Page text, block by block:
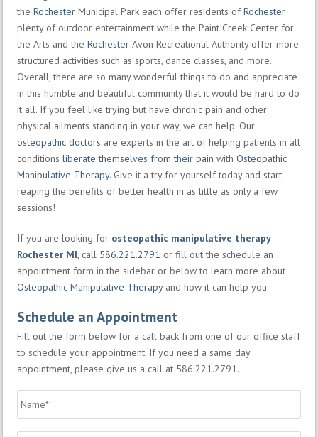
the Rochester Municipal Park each offer residents ofRochester
plenty of outdoor entertainment while the Paint Creek Center for
the Arts and the Rochester Avon Recreational Authority offer more
structured activities such as sports, dance classes, and more.
Overall, there are so many wonderful things to do and appreciate
in this humble and beautiful community that it would be hard to do
it all. If you feel like trying but have chronic pain and other
physical ailments standing in your way, we can help. Our
osteopathic doctors are experts in the art of helping patients in all
conditions liberate themselves from their pain with Osteopathic
Manipulative Therapy. Give it a try for yourself today and start
reaping the benefits of better health in as little as only a few
sessions!
If you are looking for osteopathic manipulative therapy
Rochester MI, call 586.221.2791 or fill out the schedule an
appointment form in the sidebar or below to learn more about
Osteopathic Manipulative Therapyand how it can help you:
Schedule an Appointment
Fill out the form below for a call back from one of our office staff
to schedule your appointment. If you need a same day
appointment, please give us a call at 586.221.2791.